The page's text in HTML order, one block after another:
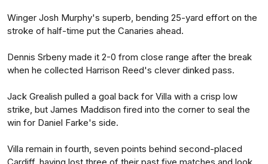
Winger Josh Murphy's superb, bending 25-yard effort on the
stroke of half-time put the Canaries ahead.
Dennis Srbeny made it 2-0 from close range after the break
when he collected Harrison Reed's clever dinked pass.
Jack Grealish pulled a goal back for Villa with a crisp low
strike, but James Maddison fired into the corner to seal the
win for Daniel Farke's side.
Villa remain in fourth, seven points behind second-placed